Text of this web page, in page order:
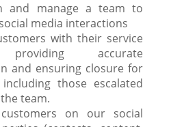
and manage a team to
media interactions
with their service
providing accurate
and ensuring closure for
those escalated
team.
customers on our social